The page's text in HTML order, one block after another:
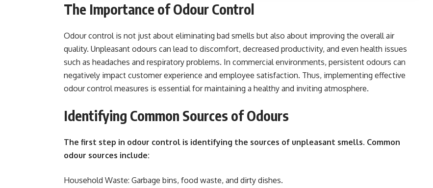
The Importance of Odour Control
Odour control is not just about eliminating bad smells but also about improving the overall air
quality. Unpleasant odours can lead to discomfort, decreased productivity, and even health issues
such as headaches and respiratory problems. In commercial environments, persistent odours can
negatively impact customer experience and employee satisfaction. Thus, implementing effective
odour control measures is essential for maintaining a healthy and inviting atmosphere.
Identifying Common Sources of Odours
The first step in odour control is identifying the sources of unpleasant smells. Common
odour sources include:
Household Waste: Garbage bins, food waste, and dirty dishes.